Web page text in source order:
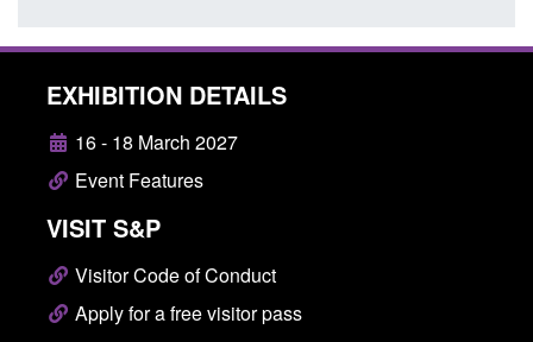
EXHIBITION DETAILS
16 - 18 March 2027
Event Features
VISIT S&P
Visitor Code of Conduct
Apply for a free visitor pass